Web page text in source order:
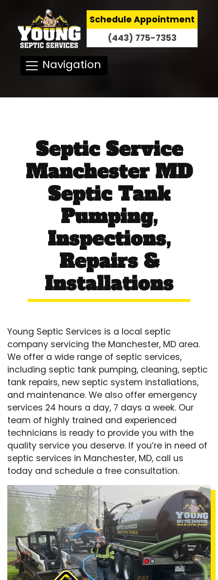
Schedule Appointment
(443) 775-7353
Navigation
Septic Service
Manchester MD
Septic Tank
Pumping,
Inspections,
Repairs &
Installations
Young Septic Services is a local septic
company servicing the Manchester, MD area.
We offer a wide range of septic services,
including septic tank pumping, cleaning, septic
tank repairs, new septic system installations,
and maintenance. We also offer emergency
services 24 hours a day, 7 days a week. Our
team of highly trained and experienced
technicians is ready to provide you with the
quality service you deserve. If you’re in need of
septic services in Manchester, MD, call us
today and schedule a free consultation.